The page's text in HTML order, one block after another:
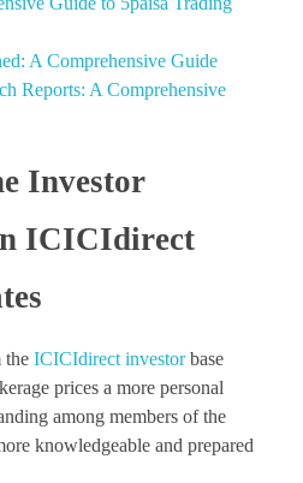
A Comprehensive Guide
Reports: A Comprehensive
Investor
ICICIdirect
the ICICIdirect investorbase
prices a more personal
among members of the
knowledgeable and prepared